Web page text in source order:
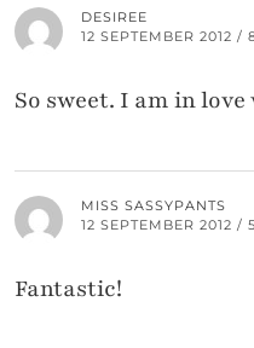
DESIREE
12 SEPTEMBER 2012 /
So sweet. I am in
MISS SASSYPANTS
12 SEPTEMBER 2012 /
Fantastic!